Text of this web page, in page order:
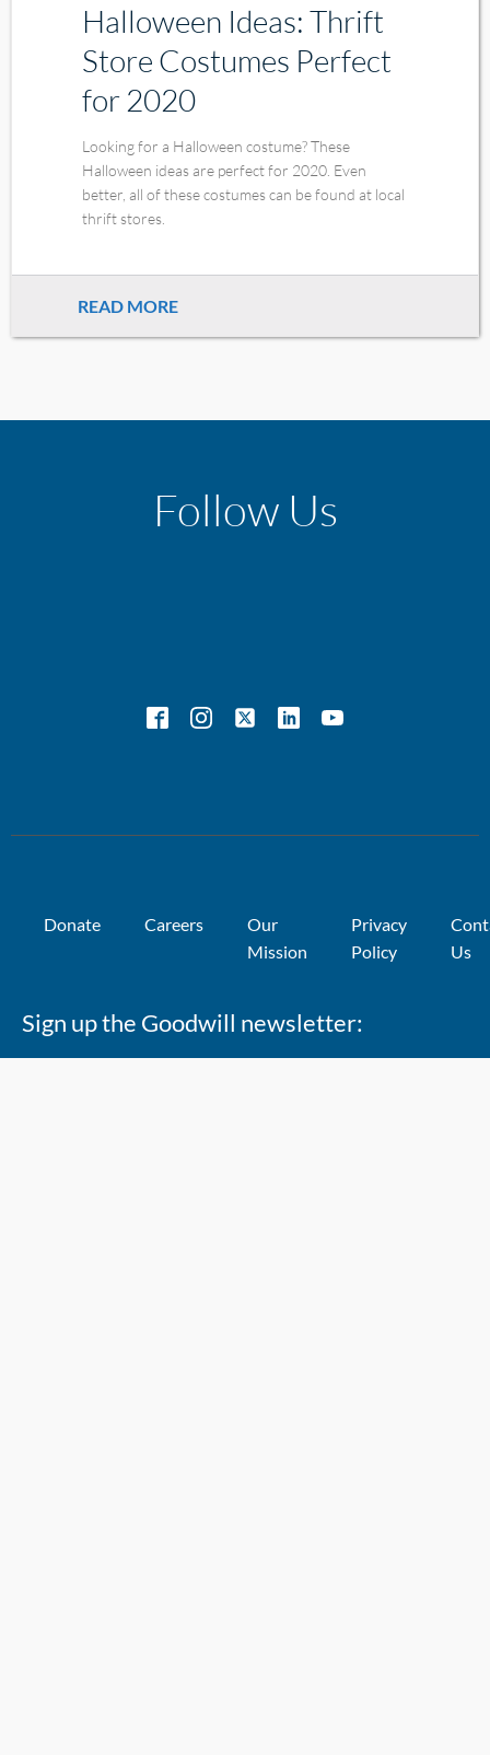
Halloween Ideas: Thrift
Store Costumes Perfect
for 2020
Looking for a Halloween costume? These
Halloween ideas are perfect for 2020. Even
better, all of these costumes can be found at local
thrift stores.
READ MORE
Follow Us
Donate Careers
Our
Mission
Privacy
Policy
Us
Sign up the Goodwill newsletter: